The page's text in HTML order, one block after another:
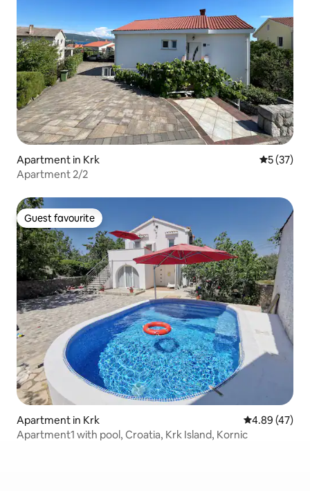
Apartment in Krk 5 out of 5
5 (37)
Apartment 2/2
Guest favourite
Guest favourite
Apartment in Krk 4.89 out of 5
4.89 (47)
Apartment1 with pool, Croatia, Krk Island, Kornic